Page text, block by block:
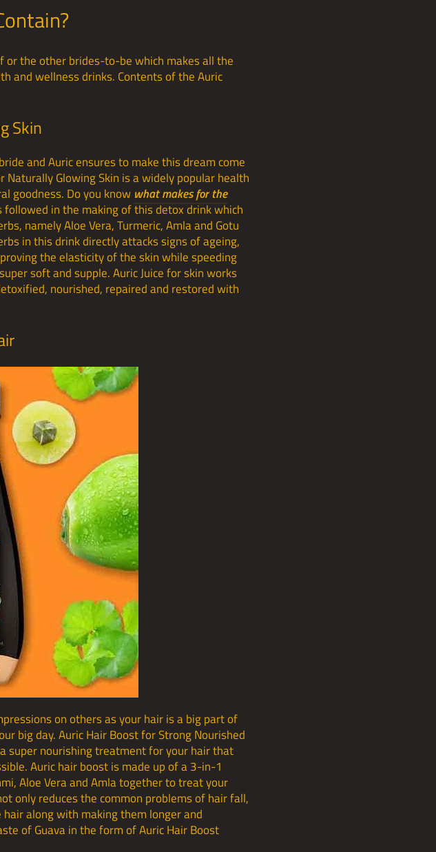
or the other brides-to-be which makes all the
and wellness drinks. Contents of the Auric
Skin
and Auric ensures to make this dream come
Glowing Skin is a widely popular health
goodness. Do you know what makes for the
in the making of this detox drink which
namely Aloe Vera, Turmeric, Amla and Gotu
in this drink directly attacks signs of ageing,
the elasticity of the skin while speeding
soft and supple. Auric Juice for skin works
nourished, repaired and restored with
on others as your hair is a big part of
big day. Auric Hair Boost for Strong Nourished
super nourishing treatment for your hair that
Auric hair boost is made up of a 3-in-1
Aloe Vera and Amla together to treat your
only reduces the common problems of hair fall,
along with making them longer and
of Guava in the form of Auric Hair Boost